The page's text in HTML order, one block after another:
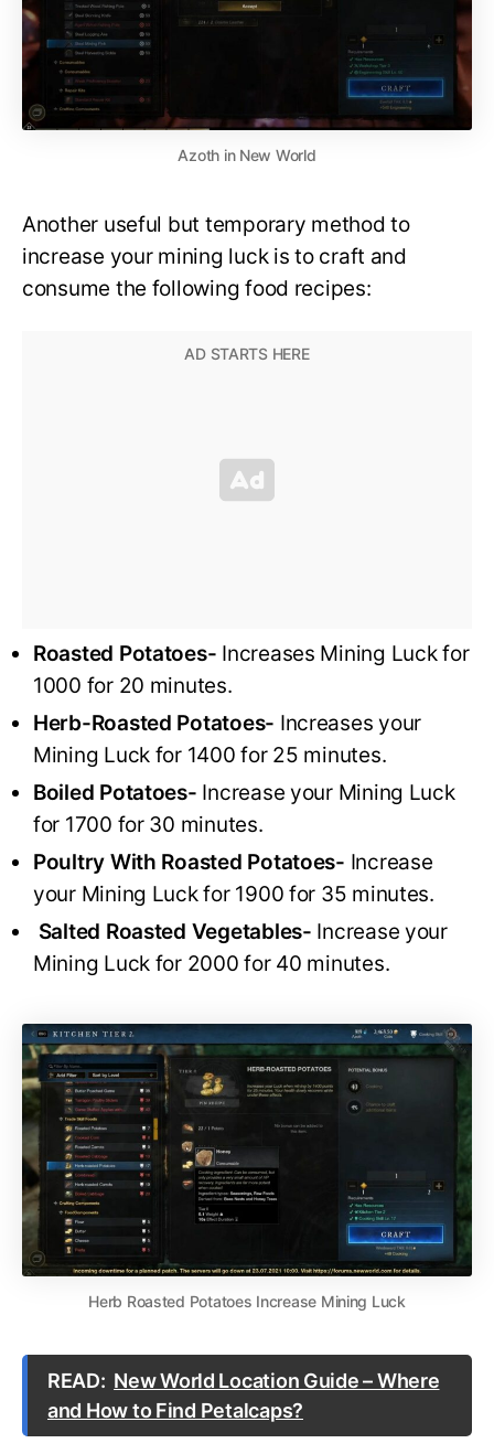
Azoth in New World
Another useful but temporary method to
increase your mining luck is to craft and
consume the following food recipes:
Roasted Potatoes- Increases Mining Luck for
1000 for 20 minutes.
Herb-Roasted Potatoes- Increases your
Mining Luck for 1400 for 25 minutes.
Boiled Potatoes- Increase your Mining Luck
for 1700 for 30 minutes.
Poultry With Roasted Potatoes- Increase
your Mining Luck for 1900 for 35 minutes.
Salted Roasted Vegetables- Increase your
Mining Luck for 2000 for 40 minutes.
Herb Roasted Potatoes Increase Mining Luck
READ: New World Location Guide – Where
and How to Find Petalcaps?